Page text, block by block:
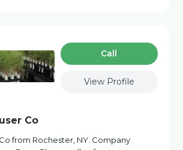
Сall
View Profile
Co
from Rochester, NY. Company